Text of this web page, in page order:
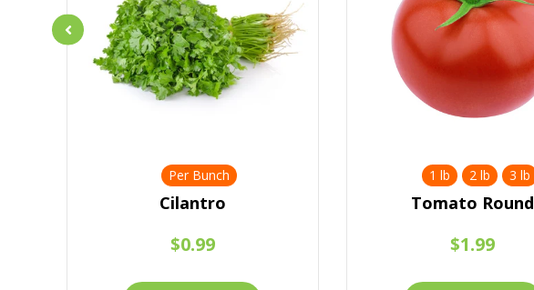
Per Bunch
Cilantro
$0.99
1 lb 2 lb 3 lb
Tomato Round
$1.99